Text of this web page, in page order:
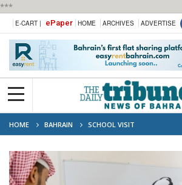
***
E-CART | ePaper HOME ARCHIVES ADVERTISE
HOME BAHRAIN SCHOOL VISIT